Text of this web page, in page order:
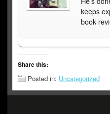
keeps
book
Share this:
Posted in: Uncategorized